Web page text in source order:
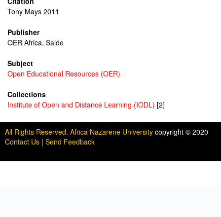
Tony Mays 2011
Publisher
OER Africa, Saide
Subject
Open Educational Resources (OER)
Collections
Institute of Open and Distance Learning (IODL) [2]
All Rights Reserved. Africa Nazarene University copyright © 2020
Contact Us | Send Feedback